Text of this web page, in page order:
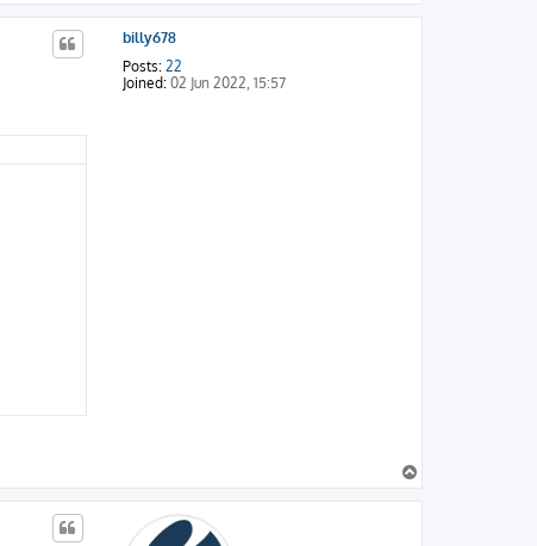
o
p
billy678
Posts: 22
Joined: 02 Jun 2022, 15:57
o
p